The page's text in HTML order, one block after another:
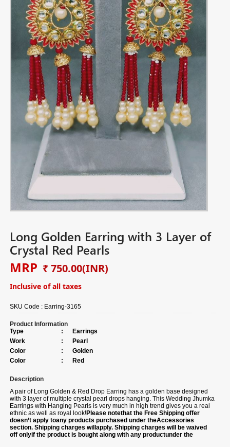
Long Golden Earring with 3 Layer of
Crystal Red Pearls
MRP ₹ 750.00(INR)
Inclusive of all taxes
SKU Code : Earring-3165
Product Information
Type
:
Earrings
Work
:
Pearl
Color
:
Golden
Color
: Red
Description
A pair of Long Golden & Red Drop Earring has a golden base designed
with 3 layer of multiple crystal pearl drops hanging. This Wedding Jhumka
Earrings with Hanging Pearls is very much in high trend gives you a real
ethnic as well as royal look!Please notethat the Free Shipping offer
doesn’t apply toany products purchased under theAccessories
section. Shipping charges willapply. Shipping charges will be waived
off onlyif the product is bought along with any productunder the